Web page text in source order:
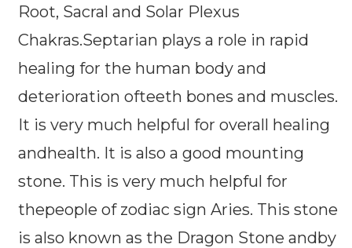
Root, Sacral and Solar Plexus
Chakras.Septarian plays a role in rapid
healing for the human body and
deterioration ofteeth bones and muscles.
It is very much helpful for overall healing
andhealth. It is also a good mounting
stone. This is very much helpful for
thepeople of zodiac sign Aries. This stone
is also known as the Dragon Stone andby